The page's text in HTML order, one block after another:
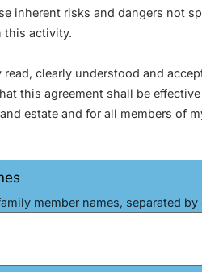
inherent risks and dangers not
this activity.
read, clearly understood and
this agreement shall be
estate and for all members of
member names, separated